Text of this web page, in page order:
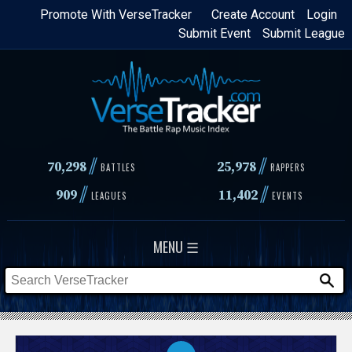
Skip
content
Login
Create Account
Promote With VerseTracker
Submit League
Submit Event
70,298// BATTLES 25,978 // RAPPERS
909// LEAGUES 11,402// EVENTS
MENU ☰